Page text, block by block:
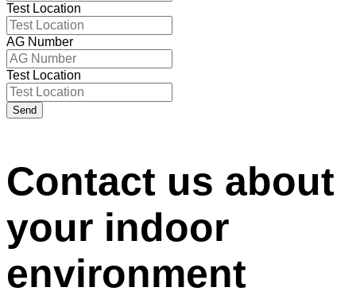
Test Location
AG Number
Test Location
Send
Contact us about
your indoor
environment